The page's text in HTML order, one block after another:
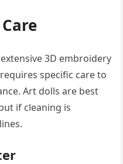
3D embroidery
specific care to
Art dolls are best
if cleaning is